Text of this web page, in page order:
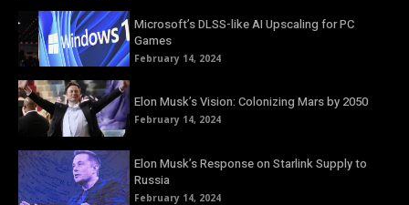
Microsoft’s DLSS-like AI Upscaling for PC
Games
February 14, 2024
Elon Musk’s Vision: Colonizing Mars by 2050
February 14, 2024
Elon Musk’s Response on Starlink Supply to
Russia
February 14, 2024